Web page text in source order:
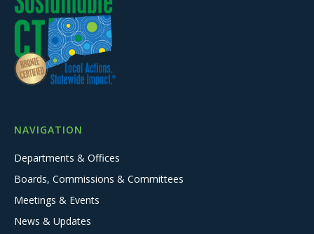
NAVIGATION
Departments & Offices
Boards, Commissions & Committees
Meetings & Events
News & Updates